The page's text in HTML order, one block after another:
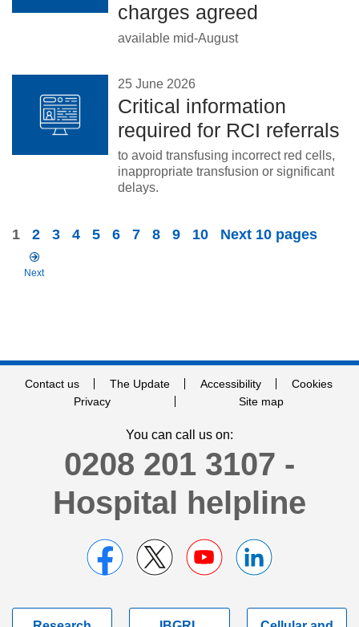
charges agreed
available mid-August
25 June 2026
Critical information
required for RCI referrals
to avoid transfusing incorrect red cells,
inappropriate transfusion or significant
delays.
1 2 3 4 5 6 7 8 9 10 Next 10 pages
Next
Contact us The Update Accessibility
Cookies
Privacy
Site map
You can call us on:
0208 201 3107 -
Hospital helpline